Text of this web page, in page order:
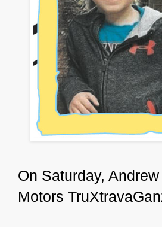
On Saturday,
Motors